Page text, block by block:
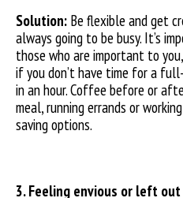
Solution: Be flexible and get
always going to be busy. It’s
those who are important to
if you don’t have time for a
in an hour. Coffee before or
meal, running errands or
saving options.
3. Feeling envious or left out